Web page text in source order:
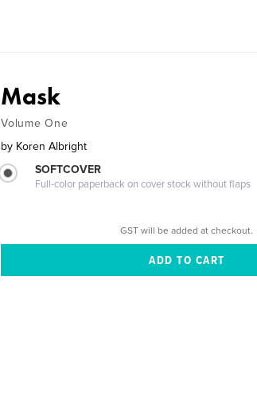
Mask
Volume One
by Koren Albright
SOFTCOVER
Full-color paperback on cover stock without flaps
GST will be added at checkout.